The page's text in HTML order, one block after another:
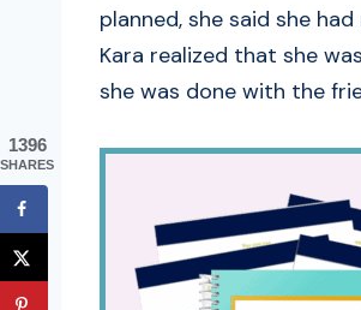
planned, she said she
Kara realized that she
she was done with the
1396
SHARES